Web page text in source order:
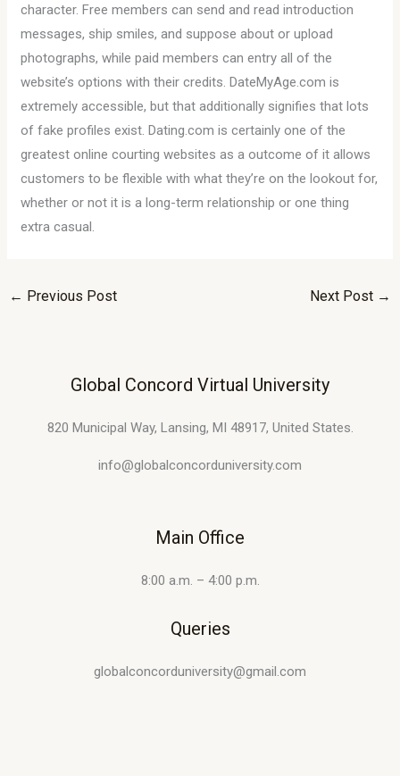
character. Free members can send and read introduction
messages, ship smiles, and suppose about or upload
photographs, while paid members can entry all of the
website’s options with their credits. DateMyAge.com is
extremely accessible, but that additionally signifies that lots
of fake profiles exist. Dating.com is certainly one of the
greatest online courting websites as a outcome of it allows
customers to be flexible with what they’re on the lookout for,
whether or not it is a long-term relationship or one thing
extra casual.
← Previous Post Next Post →
Global Concord Virtual University
820 Municipal Way, Lansing, MI 48917, United States.
info@globalconcorduniversity.com
Main Office
8:00 a.m. – 4:00 p.m.
Queries
globalconcorduniversity@gmail.com